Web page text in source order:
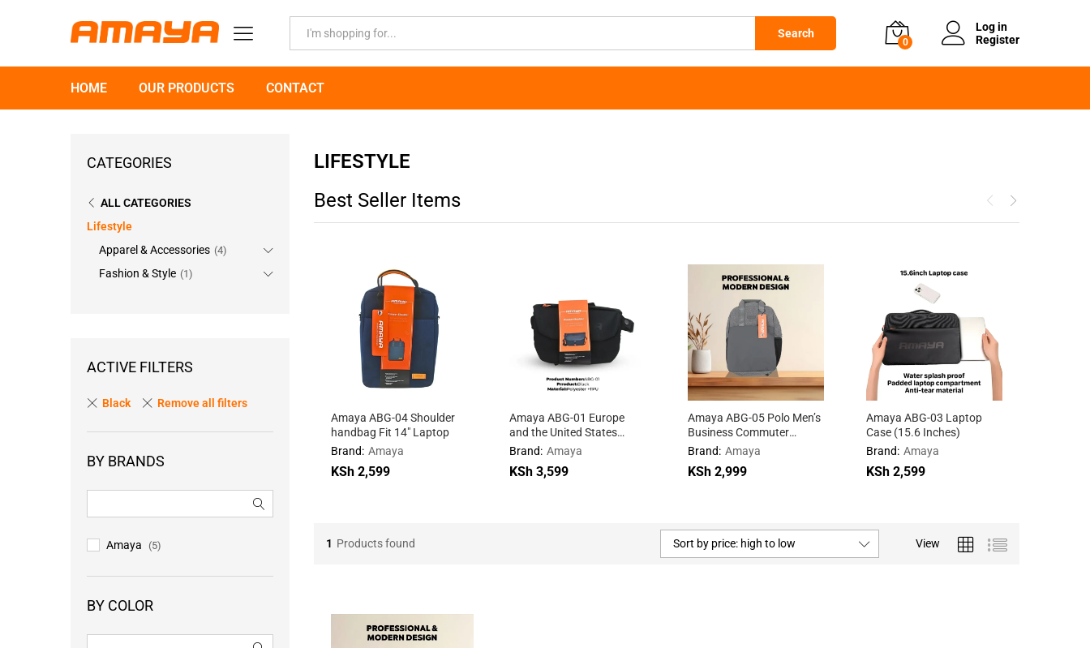
Search
0
Log in
Register
HOME OUR PRODUCTS CONTACT
LIFESTYLE
Best Seller Items
Amaya ABG-04 Shoulder
handbag Fit 14″ Laptop
Brand: Amaya
KSh 2,599
KSh 2,599
Amaya ABG-01 Europe
and the United States
fashion shoulder bag
Brand: Amaya
KSh 3,599
KSh 3,599
Amaya ABG-05 Polo Men’s
Business Commuter
Backpack
Brand: Amaya
KSh 2,999
KSh 2,999
Amaya ABG-03 Laptop
Case (15.6 Inches)
Brand: Amaya
KSh 2,599
KSh 2,599
1 Products found View
Sort by price: high to low
CATEGORIES
ALL CATEGORIES
Lifestyle
Apparel & Accessories (4)
Fashion & Style (1)
ACTIVE FILTERS
Black Remove all filters
BY BRANDS
Amaya (5)
BY COLOR